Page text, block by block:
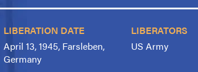
LIBERATION DATE
April 13, 1945, Farsleben,
Germany
LIBERATORS
US Army